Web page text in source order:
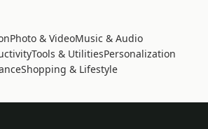
Photo & VideoMusic & Audio
Tools & UtilitiesPersonalization
Shopping & Lifestyle